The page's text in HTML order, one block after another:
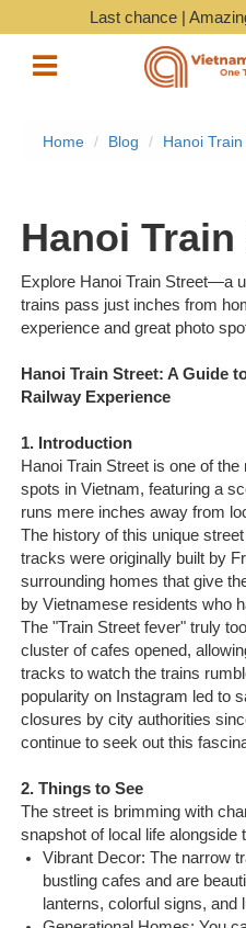
Last chance |
Vietnam Tours
Halong Cruises
Northern Vietnam Tours
Central Vietnam Tours
Vietnam Daily Tours
Sapa Tours
Home Blog Hanoi
Hanoi
Explore Hanoi Train Street—a
trains pass just inches from
experience and great photo
Hanoi Train Street: A Guide
Railway Experience
1. Introduction
Hanoi Train Street is one of
spots in Vietnam, featuring a
runs mere inches away from
The history of this unique
tracks were originally built by
surrounding homes that give
by Vietnamese residents who
The "Train Street fever" truly
cluster of cafes opened,
tracks to watch the trains
popularity on Instagram led to
closures by city authorities
continue to seek out this
2. Things to See
The street is brimming with
snapshot of local life alongside
Vibrant Decor: The narrow
bustling cafes and are
lanterns, colorful signs, and